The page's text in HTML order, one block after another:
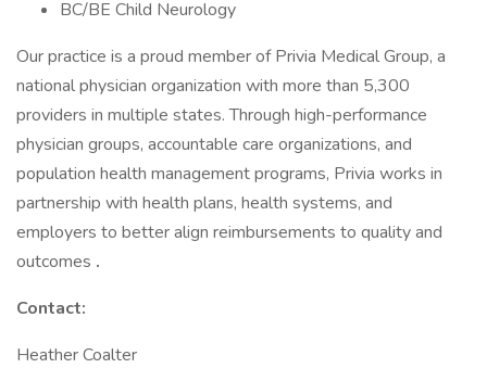
BC/BE Child Neurology
Our practice is a proud member of Privia Medical Group, a
national physician organization with more than 5,300
providers in multiple states. Through high-performance
physician groups, accountable care organizations, and
population health management programs, Privia works in
partnership with health plans, health systems, and
employers to better align reimbursements to quality and
outcomes .
Contact:
Heather Coalter